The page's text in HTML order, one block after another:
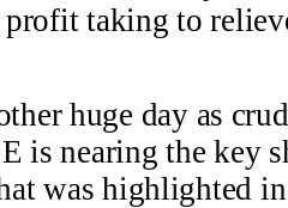
taking to
huge day as
is nearing the key
was highlighted